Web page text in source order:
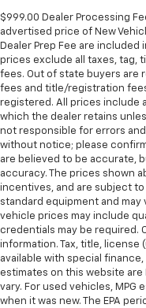
$999.00 Dealer Processing
advertised price of New
Dealer Prep Fee are included
prices exclude all taxes, tag,
fees. Out of state buyers are
fees and title/registration
registered. All prices include
which the dealer retains
not responsible for errors
without notice; please
are believed to be accurate,
accuracy. The prices shown
incentives, and are subject
standard equipment and
vehicle prices may include
credentials may be required.
information. Tax, title, license
available with special
estimates on this website are
vary. For used vehicles, MPG
when it was new. The EPA